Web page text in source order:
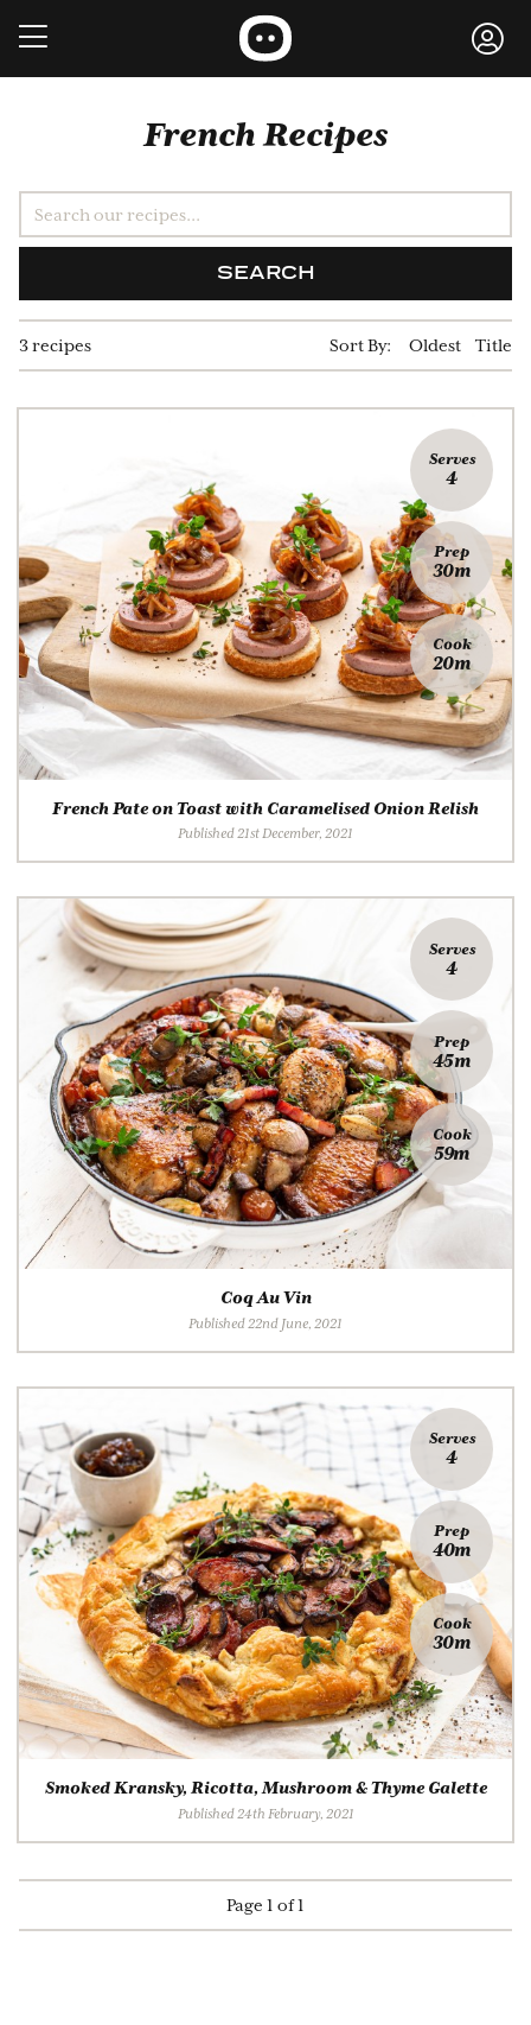
French Recipes
SEARCH
3 recipes Sort By: Oldest Title
Serves
4
Prep
30m
Cook
20m
French Pate on Toast with Caramelised Onion Relish
Published 21st December, 2021
Serves
4
Prep
45m
Cook
59m
Coq Au Vin
Published 22nd June, 2021
Serves
4
Prep
40m
Cook
30m
Smoked Kransky, Ricotta, Mushroom & Thyme Galette
Published 24th February, 2021
Page 1 of 1